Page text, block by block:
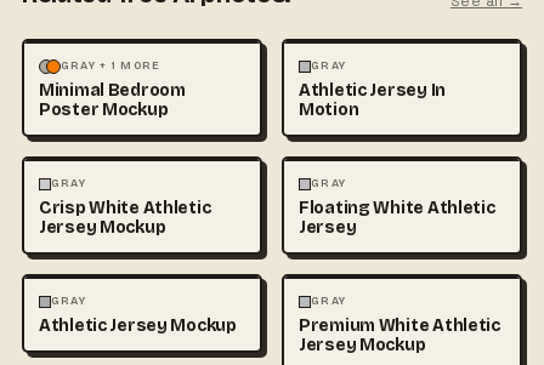
MOCKUPS PHOTOGRAPHY
GRAY + 1 MORE
Minimal Bedroom
Poster Mockup
FASHION
GRAY
Athletic Jersey In
Motion
3D & CGI
GRAY
Crisp White Athletic
Jersey Mockup
FASHION
GRAY
Floating White Athletic
Jersey
FASHION
GRAY
Athletic Jersey Mockup
FASHION
GRAY
Premium White Athletic
Jersey Mockup